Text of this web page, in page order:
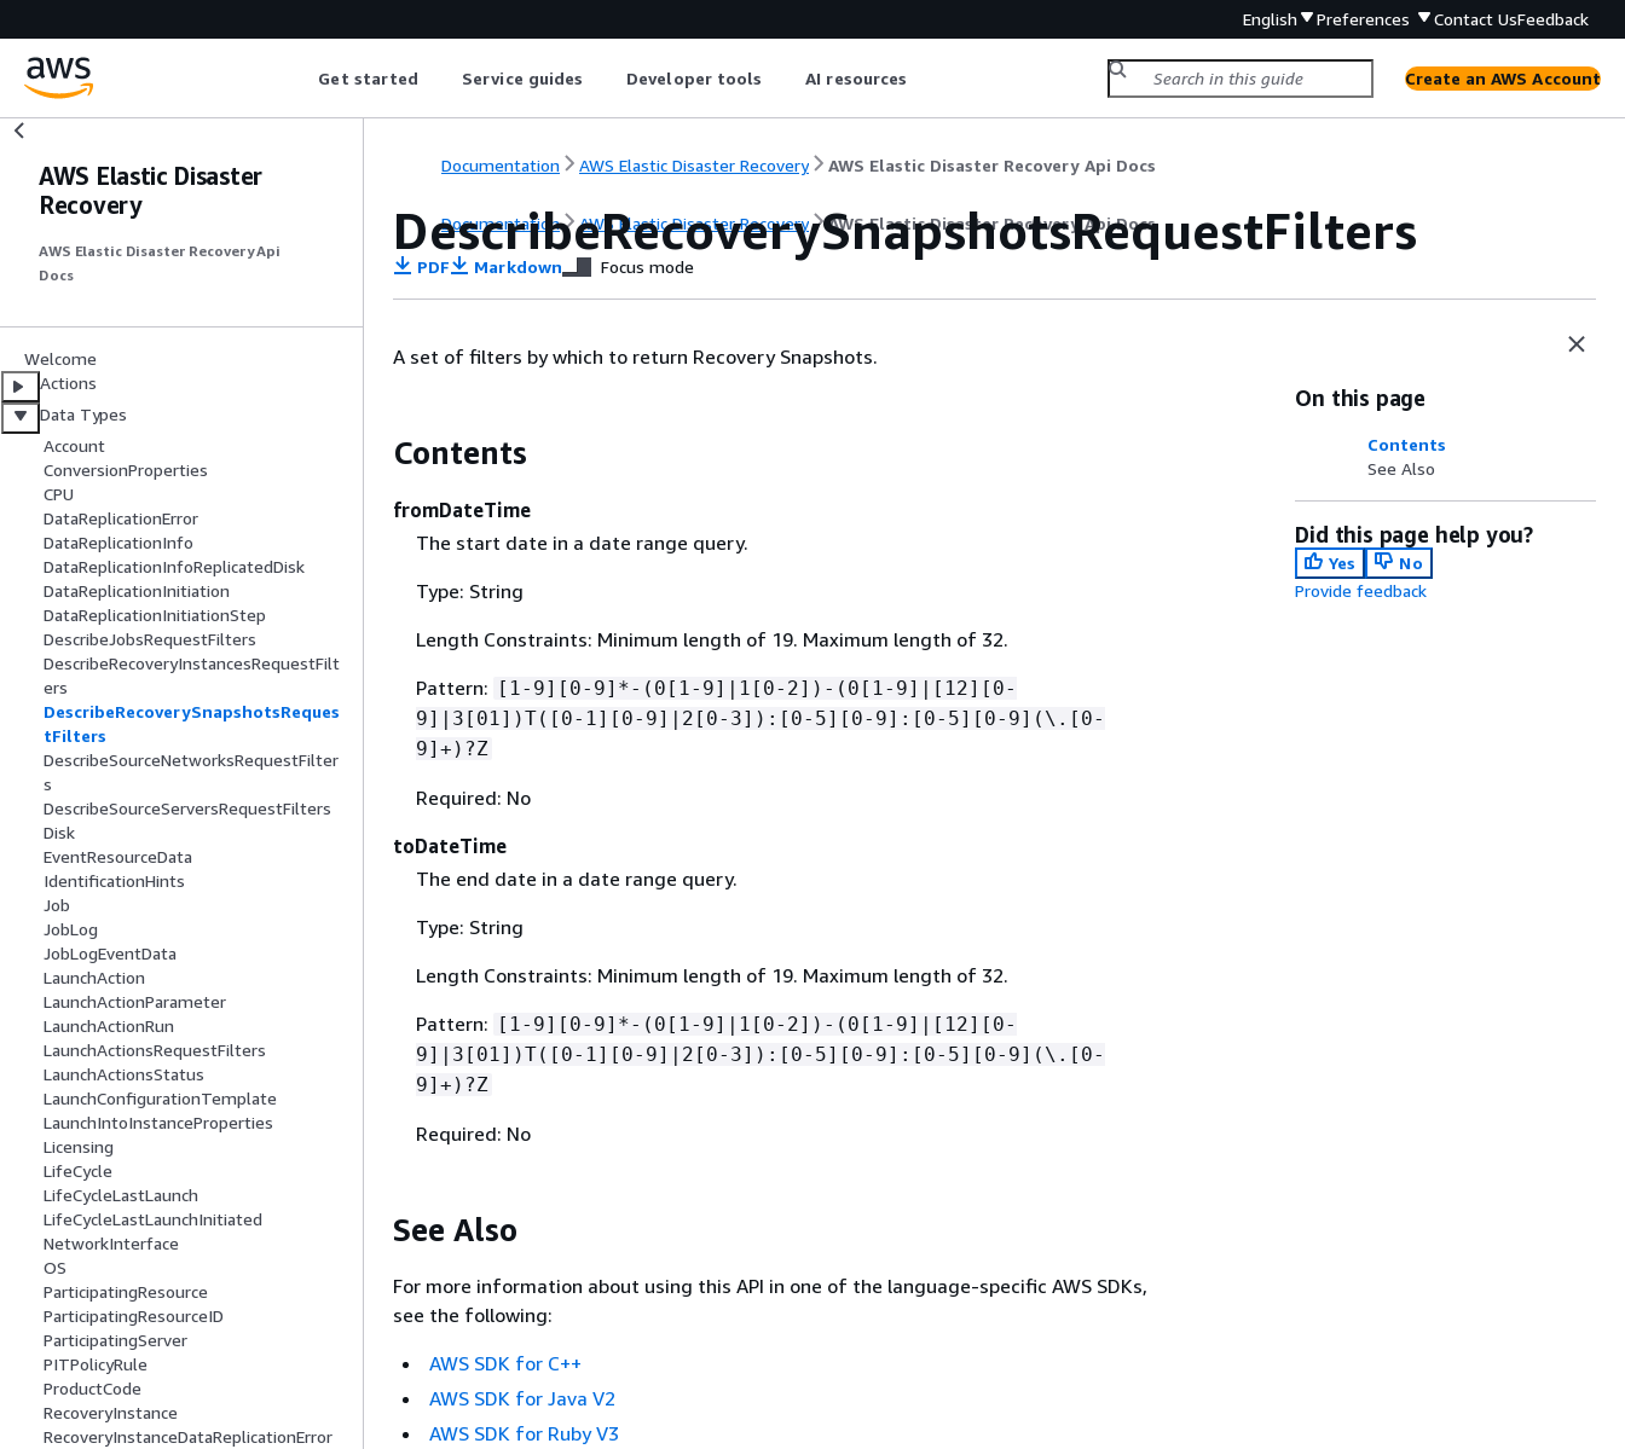
English Preferences Contact UsFeedback
Get started Service guides Developer tools AI resources Create an AWS Account
AWS Elastic Disaster
Recovery
AWS Elastic Disaster Recovery Api
Docs
Welcome
Actions
Data Types
Account
ConversionProperties
CPU
DataReplicationError
DataReplicationInfo
DataReplicationInfoReplicatedDisk
DataReplicationInitiation
DataReplicationInitiationStep
DescribeJobsRequestFilters
DescribeRecoveryInstancesRequestFilt
ers
DescribeRecoverySnapshotsReques
tFilters
DescribeSourceNetworksRequestFilter
s
DescribeSourceServersRequestFilters
Disk
EventResourceData
IdentificationHints
Job
JobLog
JobLogEventData
LaunchAction
LaunchActionParameter
LaunchActionRun
LaunchActionsRequestFilters
LaunchActionsStatus
LaunchConfigurationTemplate
LaunchIntoInstanceProperties
Licensing
LifeCycle
LifeCycleLastLaunch
LifeCycleLastLaunchInitiated
NetworkInterface
OS
ParticipatingResource
ParticipatingResourceID
ParticipatingServer
PITPolicyRule
ProductCode
RecoveryInstance
RecoveryInstanceDataReplicationError
Documentation AWS Elastic Disaster Recovery AWS Elastic Disaster Recovery Api Docs
Documentation AWS Elastic Disaster Recovery AWS Elastic Disaster Recovery Api Docs
DescribeRecoverySnapshotsRequestFilters
PDF Markdown Focus mode
A set of filters by which to return Recovery Snapshots.
Contents
fromDateTime
The start date in a date range query.
Type: String
Length Constraints: Minimum length of 19. Maximum length of 32.
Pattern: [1-9][0-9]*-(0[1-9]|1[0-2])-(0[1-9]|[12][0-
9]|3[01])T([0-1][0-9]|2[0-3]):[0-5][0-9]:[0-5][0-9](\.[0-
9]+)?Z
Required: No
toDateTime
The end date in a date range query.
Type: String
Length Constraints: Minimum length of 19. Maximum length of 32.
Pattern: [1-9][0-9]*-(0[1-9]|1[0-2])-(0[1-9]|[12][0-
9]|3[01])T([0-1][0-9]|2[0-3]):[0-5][0-9]:[0-5][0-9](\.[0-
9]+)?Z
Required: No
See Also
For more information about using this API in one of the language-specific AWS SDKs,
see the following:
AWS SDK for C++
AWS SDK for Java V2
AWS SDK for Ruby V3
On this page
Contents
See Also
Did this page help you?
Yes
No
Provide feedback